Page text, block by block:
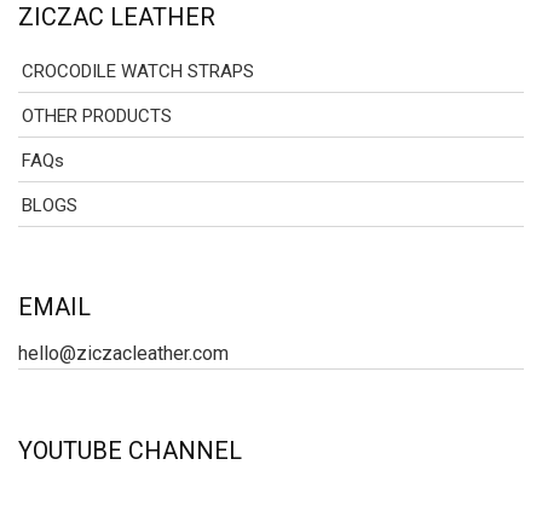
ZICZAC LEATHER
CROCODILE WATCH STRAPS
OTHER PRODUCTS
FAQs
BLOGS
EMAIL
hello@ziczacleather.com
YOUTUBE CHANNEL